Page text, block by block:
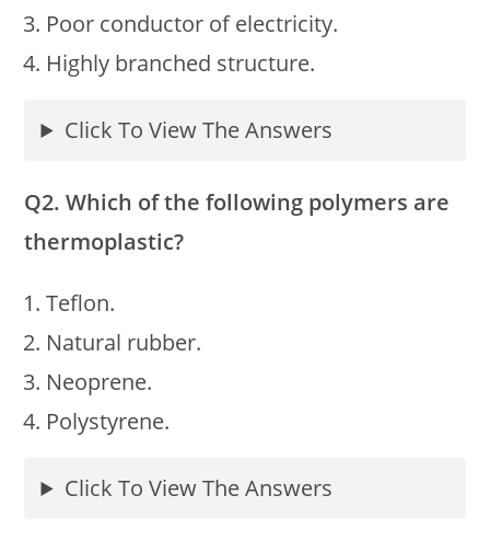
Poor conductor of electricity.
Highly branched structure.
Click To View The Answers
Q2. Which of the following polymers are
thermoplastic?
Teflon.
Natural rubber.
Neoprene.
Polystyrene.
Click To View The Answers